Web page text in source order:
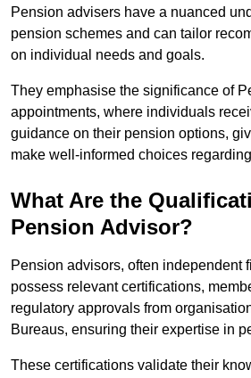
Pension advisers have a nuanced
pension schemes and can tailor
on individual needs and goals.
They emphasise the significance of
appointments, where individuals
guidance on their pension options,
make well-informed choices
What Are the
Pension Advisor?
Pension advisors, often independent
possess relevant certifications,
regulatory approvals from
Bureaus, ensuring their expertise in
These certifications validate their